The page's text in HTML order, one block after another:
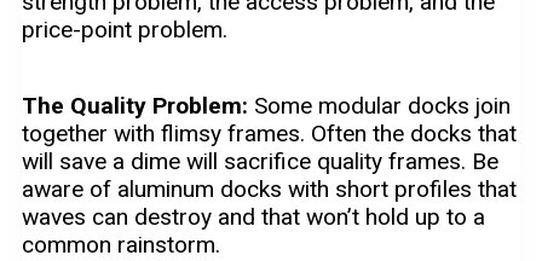
price-point problem.
The Quality Problem: Some modular docks join
together with flimsy frames. Often the docks that
will save a dime will sacrifice quality frames. Be
aware of aluminum docks with short profiles that
waves can destroy and that won’t hold up to a
common rainstorm.